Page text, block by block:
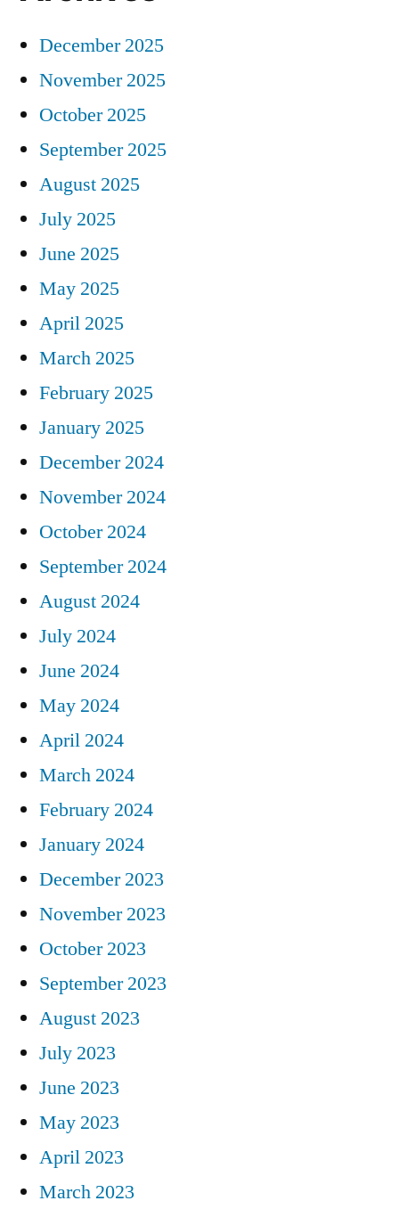
December 2025
November 2025
October 2025
September 2025
August 2025
July 2025
June 2025
May 2025
April 2025
March 2025
February 2025
January 2025
December 2024
November 2024
October 2024
September 2024
August 2024
July 2024
June 2024
May 2024
April 2024
March 2024
February 2024
January 2024
December 2023
November 2023
October 2023
September 2023
August 2023
July 2023
June 2023
May 2023
April 2023
March 2023